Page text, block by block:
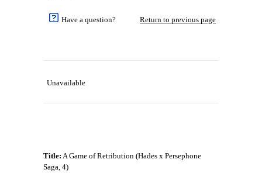
Have a question? Return to previous page
Unavailable
Title: A Game of Retribution (Hades x Persephone
Saga, 4)